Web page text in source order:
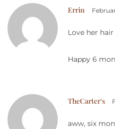
Errin
Love her
Happy 6
TheCarter's
aww, six